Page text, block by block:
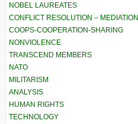
NOBEL LAUREATES
CONFLICT RESOLUTION – MEDIATION
COOPS-COOPERATION-SHARING
NONVIOLENCE
TRANSCEND MEMBERS
NATO
MILITARISM
ANALYSIS
HUMAN RIGHTS
TECHNOLOGY